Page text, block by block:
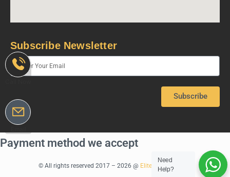
Subscribe Newsletter
Subscribe
Payment method we accept
© All rights reserved 2017 – 2026 @ Elite Rentals Dubai
Need
Help?